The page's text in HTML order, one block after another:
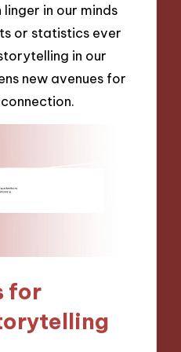
in our minds
or statistics ever
in our
new avenues for
for